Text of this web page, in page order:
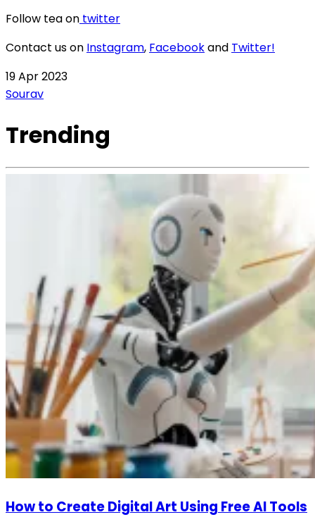
Follow tea on twitter
Contact us on Instagram, Facebookand Twitter!
19 Apr 2023
Sourav
Trending
How to Create Digital Art Using Free AI Tools